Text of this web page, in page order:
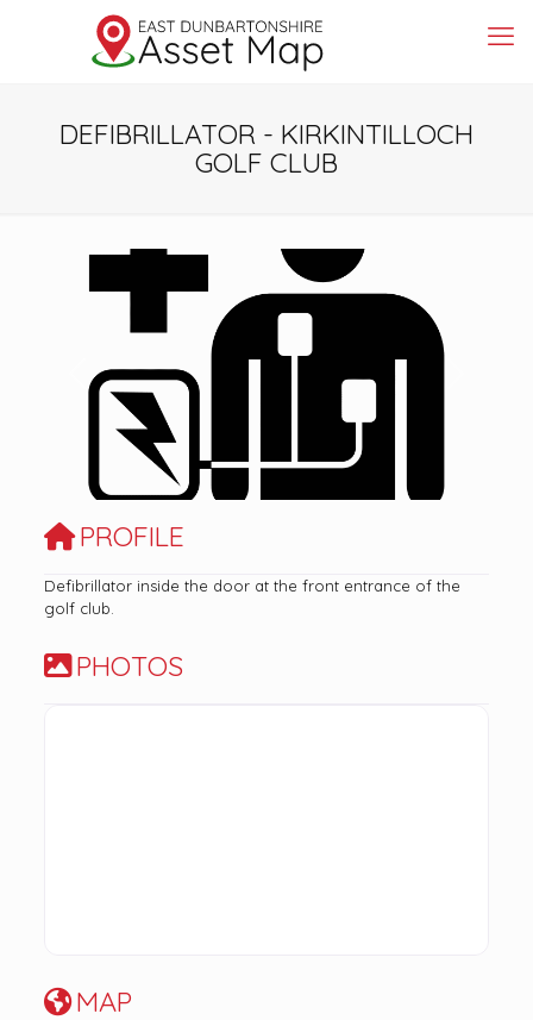
DEFIBRILLATOR - KIRKINTILLOCH
GOLF CLUB
Previous
PROFILE
Defibrillator inside the door at the front entrance of the
golf club.
PHOTOS
MAP